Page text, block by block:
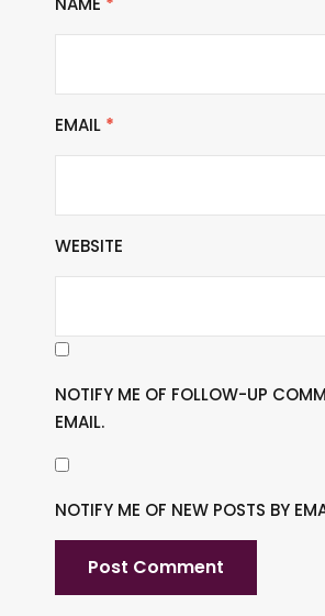
EMAIL *
WEBSITE
NOTIFY ME OF FOLLOW-UP
EMAIL.
NOTIFY ME OF NEW POSTS BY